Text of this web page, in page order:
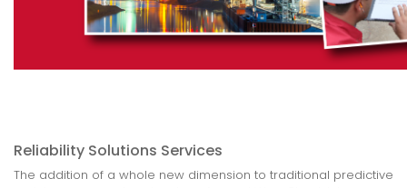
Reliability Solutions Services
The addition of a whole new dimension to traditional predictive